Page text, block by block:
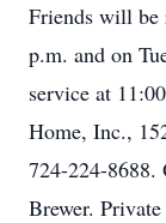
Friends will be
p.m. and on
service at
Home, Inc.,
724-224-
Brewer.